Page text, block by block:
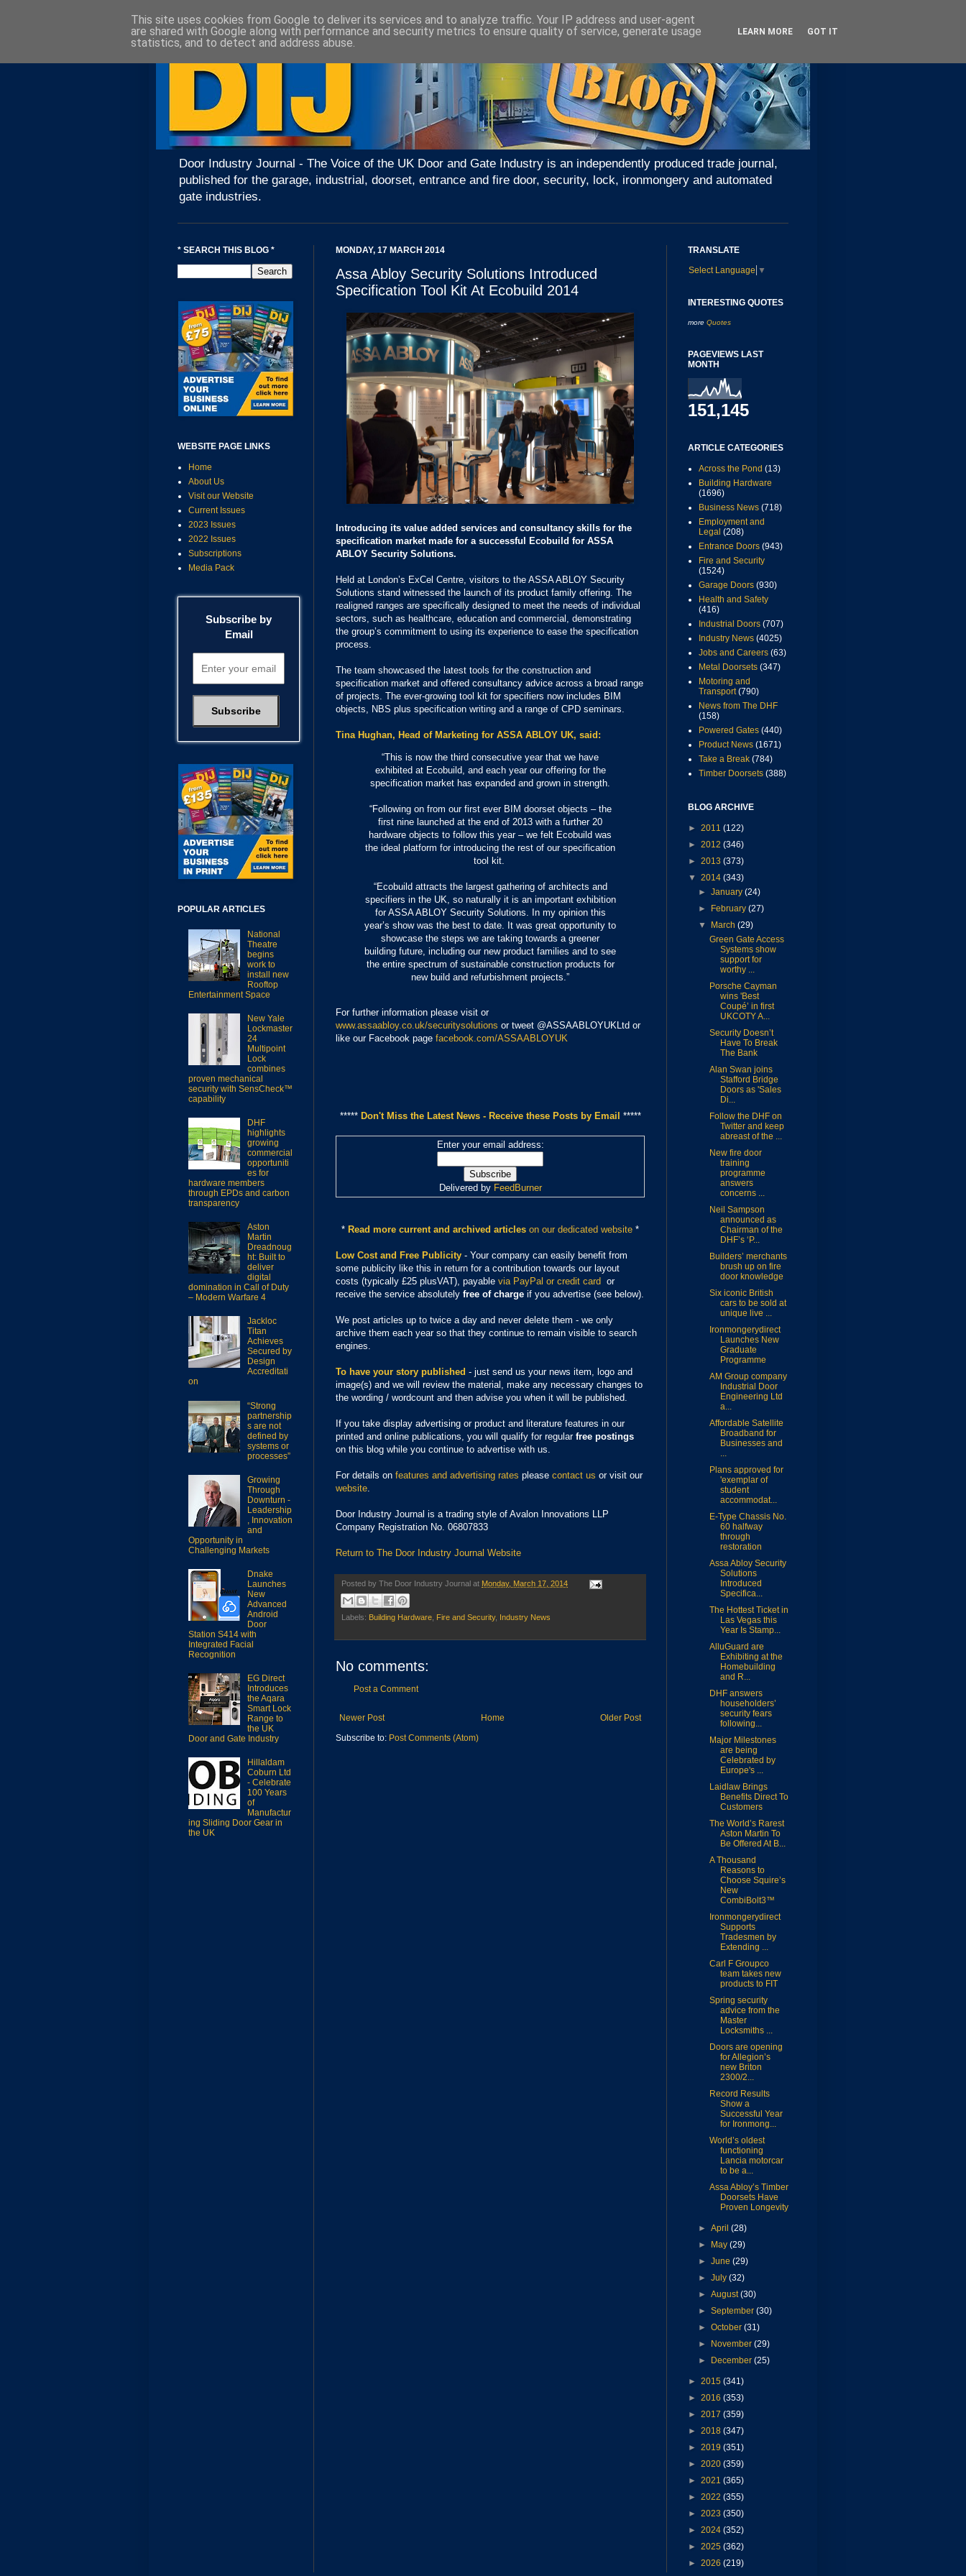
Door Industry Journal - The Voice of the UK Door and Gate Industry is an independently produced trade journal,
published for the garage, industrial, doorset, entrance and fire door, security, lock, ironmongery and automated
gate industries.
MONDAY, 17 MARCH 2014
Assa Abloy Security Solutions Introduced
Specification Tool Kit At Ecobuild 2014
Introducing its value added services and consultancy skills for the
specification market made for a successful Ecobuild for ASSA
ABLOY Security Solutions.
Held at London’s ExCel Centre, visitors to the ASSA ABLOY Security
Solutions stand witnessed the launch of its product family offering. The
realigned ranges are specifically designed to meet the needs of individual
sectors, such as healthcare, education and commercial, demonstrating
the group’s commitment to using its experience to ease the specification
process.
The team showcased the latest tools for the construction and
specification market and offered consultancy advice across a broad range
of projects. The ever-growing tool kit for specifiers now includes BIM
objects, NBS plus specification writing and a range of CPD seminars.
Tina Hughan, Head of Marketing for ASSA ABLOY UK, said:
“This is now the third consecutive year that we have
exhibited at Ecobuild, and each year our offering for the
specification market has expanded and grown in strength.
“Following on from our first ever BIM doorset objects – the
first nine launched at the end of 2013 with a further 20
hardware objects to follow this year – we felt Ecobuild was
the ideal platform for introducing the rest of our specification
tool kit.
“Ecobuild attracts the largest gathering of architects and
specifiers in the UK, so naturally it is an important exhibition
for ASSA ABLOY Security Solutions. In my opinion this
year’s show was the best to date. It was great opportunity to
showcase the steps we are taking towards a greener
building future, including our new product families and to see
the entire spectrum of sustainable construction products for
new build and refurbishment projects.”
For further information please visit or
www.assaabloy.co.uk/securitysolutions or tweet @ASSAABLOYUKLtd or
like our Facebook page facebook.com/ASSAABLOYUK
***** Don't Miss the Latest News - Receive these Posts by Email *****
Enter your email address:
Delivered by FeedBurner
* Read more current and archived articles on our dedicated website *
Low Cost and Free Publicity - Your company can easily benefit from
some publicity like this in return for a contribution towards our layout
costs (typically £25 plusVAT), payable via PayPal or credit card or
receive the service absolutely free of charge if you advertise (see below).
We post articles up to twice a day and never delete them - we only
archive them each year so that they continue to remain visible to search
engines.
To have your story published - just send us your news item, logo and
image(s) and we will review the material, make any necessary changes to
the wording / wordcount and then advise you when it will be published.
If you take display advertising or product and literature features in our
printed and online publications, you will qualify for regularfree postings
on this blog while you continue to advertise with us.
For details on features and advertising rates please contact us or visit our
website
Door Industry Journal is a trading style of Avalon Innovations LLP
Company Registration No. 06807833
Return to The Door Industry Journal Website
Posted by The Door Industry Journal at Monday, March 17, 2014
Labels: Building Hardware Fire and Security, Industry News
No comments:
Post a Comment
Newer Post Older Post
Home
Subscribe to: Post Comments (Atom)
* SEARCH THIS BLOG *
WEBSITE PAGE LINKS
Home
About Us
Visit our Website
Current Issues
2023 Issues
2022 Issues
Subscriptions
Media Pack
Subscribe by
Email
POPULAR ARTICLES
National
Theatre
begins
work to
install new
Rooftop
Entertainment Space
New Yale
Lockmaster
24
Multipoint
Lock
combines
proven mechanical
security with SensCheck™
capability
DHF
highlights
growing
commercial
opportuniti
es for
hardware members
through EPDs and carbon
transparency
Aston
Martin
Dreadnoug
ht: Built to
deliver
digital
domination in Call of Duty
– Modern Warfare 4
Jackloc
Titan
Achieves
Secured by
Design
Accreditati
on
“Strong
partnership
s are not
defined by
systems or
processes”
Growing
Through
Downturn -
Leadership
, Innovation
and
Opportunity in
Challenging Markets
Dnake
Launches
New
Advanced
Android
Door
Station S414 with
Integrated Facial
Recognition
EG Direct
Introduces
the Aqara
Smart Lock
Range to
the UK
Door and Gate Industry
Hillaldam
Coburn Ltd
- Celebrate
100 Years
of
Manufactur
ing Sliding Door Gear in
the UK
TRANSLATE
Select Language ▼
INTERESTING QUOTES
more Quotes
PAGEVIEWS LAST
MONTH
151,145
ARTICLE CATEGORIES
Across the Pond (13)
Building Hardware
(1696)
Business News (718)
Employment and
Legal (208)
Entrance Doors (943)
Fire and Security
(1524)
Garage Doors (930)
Health and Safety
(416)
Industrial Doors (707)
Industry News (4025)
Jobs and Careers (63)
Metal Doorsets (347)
Motoring and
Transport (790)
News from The DHF
(158)
Powered Gates (440)
Product News (1671)
Take a Break (784)
Timber Doorsets (388)
BLOG ARCHIVE
► 2011 (122)
► 2012 (346)
► 2013 (373)
▼ 2014 (343)
►January(24)
►
February(27)
▼
March(29)
Green Gate Access
Systems show
support for
worthy ...
Porsche Cayman
wins 'Best
Coupé’ in first
UKCOTY A...
Security Doesn’t
Have To Break
The Bank
Alan Swan joins
Stafford Bridge
Doors as 'Sales
Di...
Follow the DHF on
Twitter and keep
abreast of the ...
New fire door
training
programme
answers
concerns ...
Neil Sampson
announced as
Chairman of the
DHF’s ‘P...
Builders’ merchants
brush up on fire
door knowledge
Six iconic British
cars to be sold at
unique live ...
Ironmongerydirect
Launches New
Graduate
Programme
AM Group company
Industrial Door
Engineering Ltd
a...
Affordable Satellite
Broadband for
Businesses and
...
Plans approved for
'exemplar of
student
accommodat...
E-Type Chassis No.
60 halfway
through
restoration
Assa Abloy Security
Solutions
Introduced
Specifica...
The Hottest Ticket in
Las Vegas this
Year Is Stamp...
AlluGuard are
Exhibiting at the
Homebuilding
and R...
DHF answers
householders’
security fears
following...
Major Milestones
are being
Celebrated by
Europe's ...
Laidlaw Brings
Benefits Direct To
Customers
The World’s Rarest
Aston Martin To
Be Offered At B...
A Thousand
Reasons to
Choose Squire’s
New
CombiBolt3™
Ironmongerydirect
Supports
Tradesmen by
Extending ...
Carl F Groupco
team takes new
products to FIT
Spring security
advice from the
Master
Locksmiths ...
Doors are opening
for Allegion’s
new Briton
2300/2...
Record Results
Show a
Successful Year
for Ironmong...
World’s oldest
functioning
Lancia motorcar
to be a...
Assa Abloy’s Timber
Doorsets Have
Proven Longevity
►April(28)
►
May(29)
►June(29)
►July(32)
►August(30)
►September(30)
►October(31)
►
November(29)
►
December(25)
► 2015 (341)
► 2016 (353)
► 2017 (359)
► 2018 (347)
► 2019 (351)
► 2020 (359)
► 2021 (365)
► 2022 (355)
► 2023 (350)
► 2024 (352)
► 2025 (362)
► 2026 (219)
This site uses cookies from Google to deliver its services and to analyze traffic. Your IP address and user-agent
are shared with Google along with performance and security metrics to ensure quality of service, generate usage
statistics, and to detect and address abuse.
LEARN MORE GOT IT